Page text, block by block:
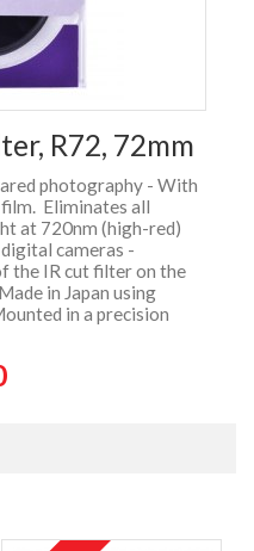
R72, 72mm
photography - With
Eliminates all
at 720nm (high-red)
cameras -
the IR cut filter on the
in Japan using
in a precision